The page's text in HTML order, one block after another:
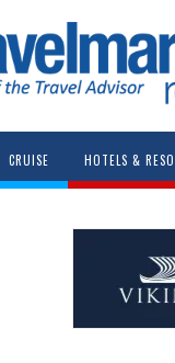
CRUISE HOTELS &